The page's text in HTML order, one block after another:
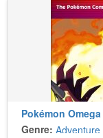
Pokémon
Genre: Adventure